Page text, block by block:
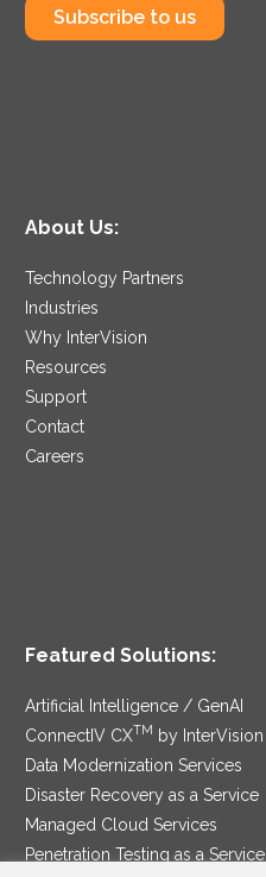
Subscribe to us
About Us:
Technology Partners
Industries
Why InterVision
Resources
Support
Contact
Careers
Featured Solutions:
Artificial Intelligence / GenAI
ConnectIV CXTM
by InterVision
Data Modernization Services
Disaster Recovery as a Service
Managed Cloud Services
Penetration Testing as a Service